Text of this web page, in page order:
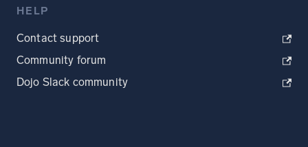
HELP
Contact support
Community forum
Dojo Slack community